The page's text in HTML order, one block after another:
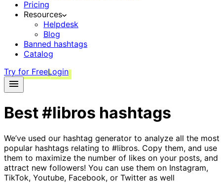
Pricing
Resources
Helpdesk
Blog
Banned hashtags
Catalog
Try for FreeLogin
Best#libros hashtags
We’ve used our hashtag generator to analyze all the most
popular hashtags relating to #libros. Copy them, and use
them to maximize the number of likes on your posts, and
attract new followers! You can use them on Instagram,
TikTok, Youtube, Facebook, or Twitter as well